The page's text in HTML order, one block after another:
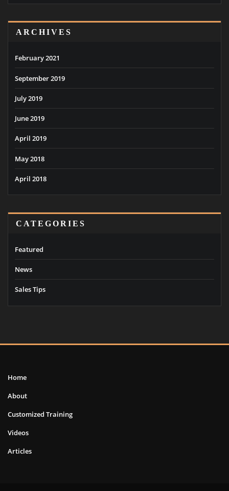
ARCHIVES
February 2021
September 2019
July 2019
June 2019
April 2019
May 2018
April 2018
CATEGORIES
Featured
News
Sales Tips
Home
About
Customized Training
Videos
Articles